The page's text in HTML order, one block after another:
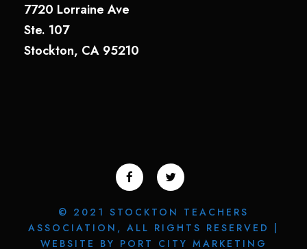
7720 Lorraine Ave
Ste. 107
Stockton, CA 95210
© 2021 STOCKTON TEACHERS
ASSOCIATION, ALL RIGHTS RESERVED |
WEBSITE BY PORT CITY MARKETING